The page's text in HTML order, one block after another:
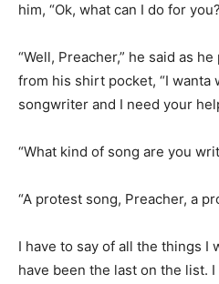
him, “Ok, what can I do for
“Well, Preacher,” he said as
from his shirt pocket, “I wanta
songwriter and I need your
“What kind of song are you
“A protest song, Preacher, a
I have to say of all the things I
have been the last on the list.